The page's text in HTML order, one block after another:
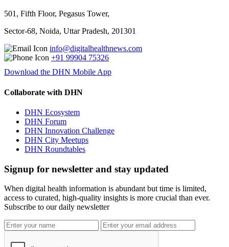
501, Fifth Floor, Pegasus Tower,
Sector-68, Noida, Uttar Pradesh, 201301
info@digitalhealthnews.com
+91 99904 75326
Download the DHN Mobile App
Collaborate with DHN
DHN Ecosystem
DHN Forum
DHN Innovation Challenge
DHN City Meetups
DHN Roundtables
Signup for newsletter and stay updated
When digital health information is abundant but time is limited,
access to curated, high-quality insights is more crucial than ever.
Subscribe to our daily newsletter